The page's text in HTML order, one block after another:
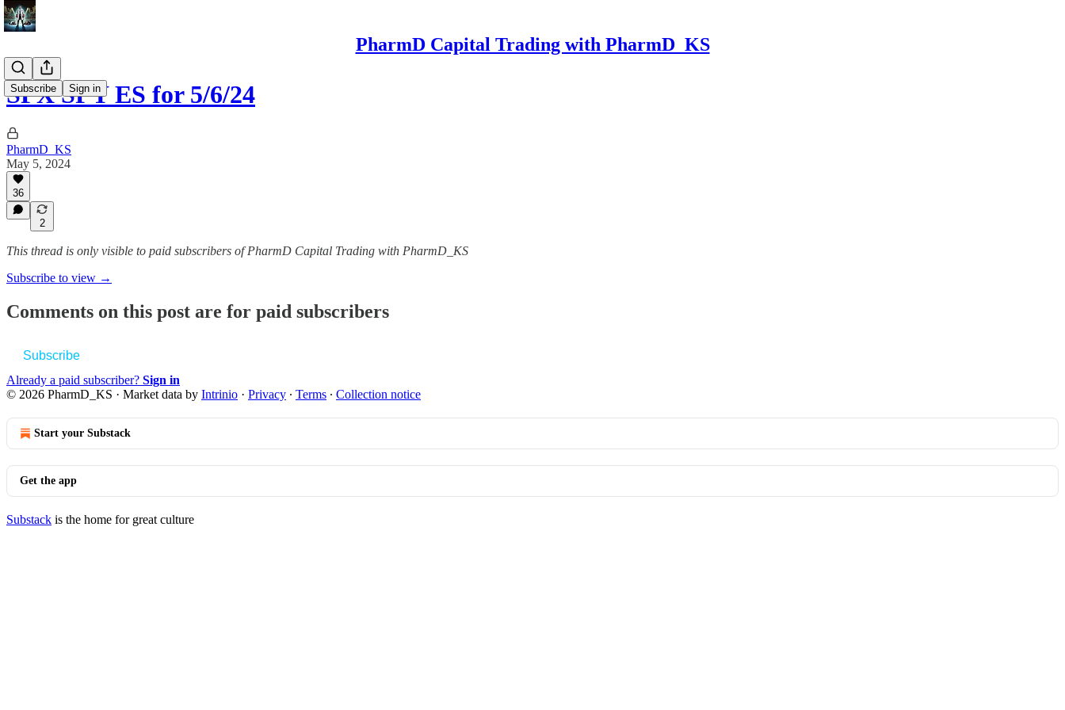
PharmD Capital Trading with PharmD_KS
Subscribe Sign in
SPX SPY ES for 5/6/24
PharmD_KS
May 5, 2024
36
2
This thread is only visible to paid subscribers of PharmD Capital Trading with PharmD_KS
Subscribe to view →
Comments on this post are for paid subscribers
Subscribe
Already a paid subscriber? Sign in
© 2026 PharmD_KS · Market data by Intrinio · Privacy ∙ Terms ∙ Collection notice
Start your Substack
Get the app
Substack is the home for great culture